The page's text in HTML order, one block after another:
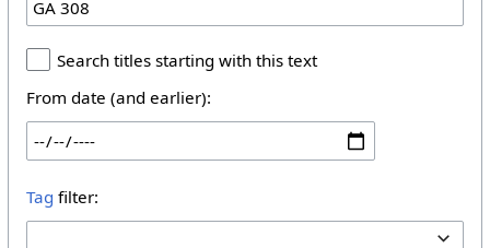
Search titles starting with this text
From date (and earlier):
Tag filter: